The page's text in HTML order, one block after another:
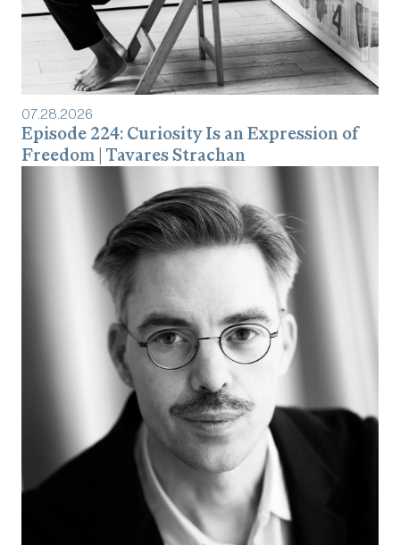
07.28.2026
Episode 224: Curiosity Is an Expression of
Freedom | Tavares Strachan